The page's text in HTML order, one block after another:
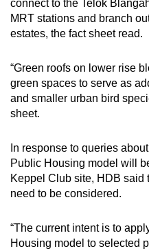
connect to the Telok
MRT stations and branch
estates, the fact sheet read.
“Green roofs on lower rise
green spaces to serve as
and smaller urban bird
sheet.
In response to queries
Public Housing model will
Keppel Club site, HDB said
need to be considered.
“The current intent is to
Housing model to selected